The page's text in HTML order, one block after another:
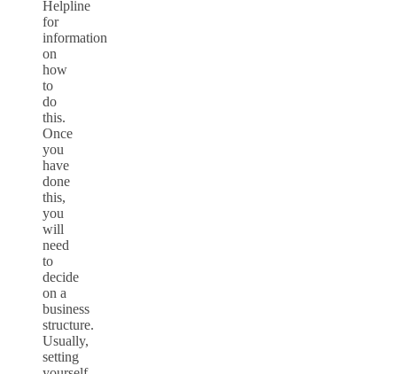
Helpline
for
information
on
how
to
do
this.
Once
you
have
done
this,
you
will
need
to
decide
on a
business
structure.
Usually,
setting